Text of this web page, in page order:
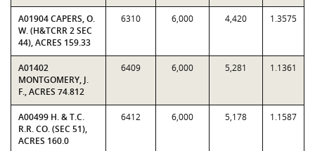
A01904 CAPERS, O.
W. (H&TCRR 2 SEC
44), ACRES 159.33
6310 6,000 4,420 1.3575
A01402
MONTGOMERY, J.
F., ACRES 74.812
6409 6,000 5,281 1.1361
A00499 H. & T.C.
R.R. CO. (SEC 51),
ACRES 160.0
6412 6,000 5,178 1.1587